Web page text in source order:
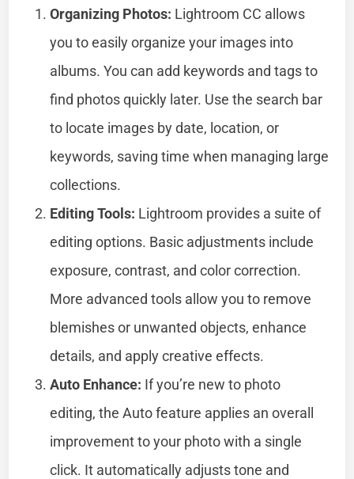
Organizing Photos: Lightroom CC allows
you to easily organize your images into
albums. You can add keywords and tags to
find photos quickly later. Use the search bar
to locate images by date, location, or
keywords, saving time when managing large
collections.
Editing Tools: Lightroom provides a suite of
editing options. Basic adjustments include
exposure, contrast, and color correction.
More advanced tools allow you to remove
blemishes or unwanted objects, enhance
details, and apply creative effects.
Auto Enhance: If you’re new to photo
editing, the Auto feature applies an overall
improvement to your photo with a single
click. It automatically adjusts tone and